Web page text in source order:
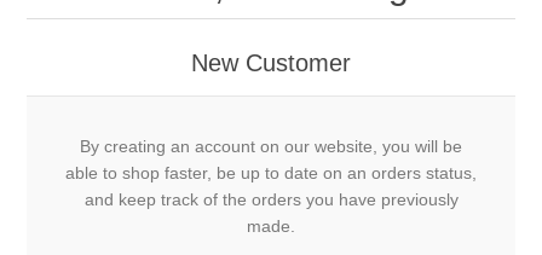
New Customer
By creating an account on our website, you will be
able to shop faster, be up to date on an orders status,
and keep track of the orders you have previously
made.